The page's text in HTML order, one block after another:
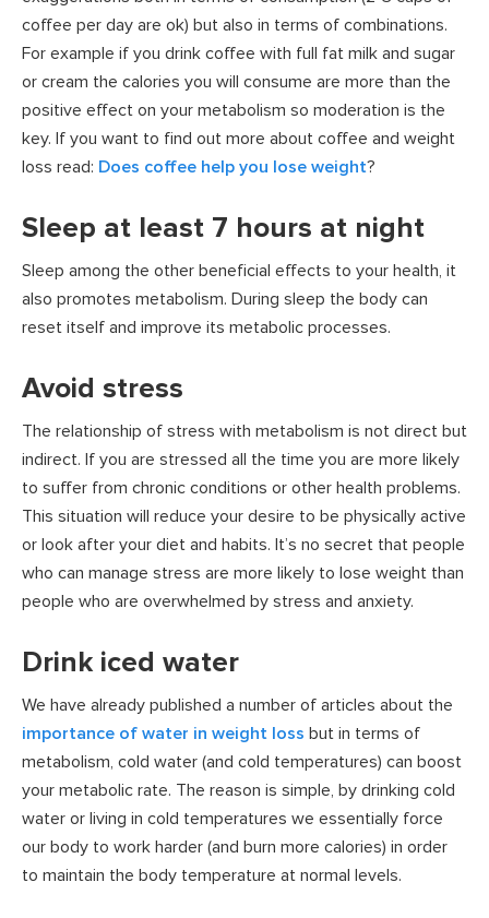
coffee per day are ok) but also in terms of combinations.
For example if you drink coffee with full fat milk and sugar
or cream the calories you will consume are more than the
positive effect on your metabolism so moderation is the
key. If you want to find out more about coffee and weight
loss read: Does coffee help you lose weight?
Sleep at least 7 hours at night
Sleep among the other beneficial effects to your health, it
also promotes metabolism. During sleep the body can
reset itself and improve its metabolic processes.
Avoid stress
The relationship of stress with metabolism is not direct but
indirect. If you are stressed all the time you are more likely
to suffer from chronic conditions or other health problems.
This situation will reduce your desire to be physically active
or look after your diet and habits. It’s no secret that people
who can manage stress are more likely to lose weight than
people who are overwhelmed by stress and anxiety.
Drink iced water
We have already published a number of articles about the
importance of water in weight loss but in terms of
metabolism, cold water (and cold temperatures) can boost
your metabolic rate. The reason is simple, by drinking cold
water or living in cold temperatures we essentially force
our body to work harder (and burn more calories) in order
to maintain the body temperature at normal levels.